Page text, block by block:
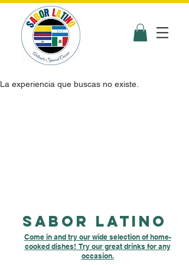
La experiencia que buscas no existe.
Sabor latino
Come in and try our wide selection of home-
cooked dishes! Try our great drinks for any
occasion.